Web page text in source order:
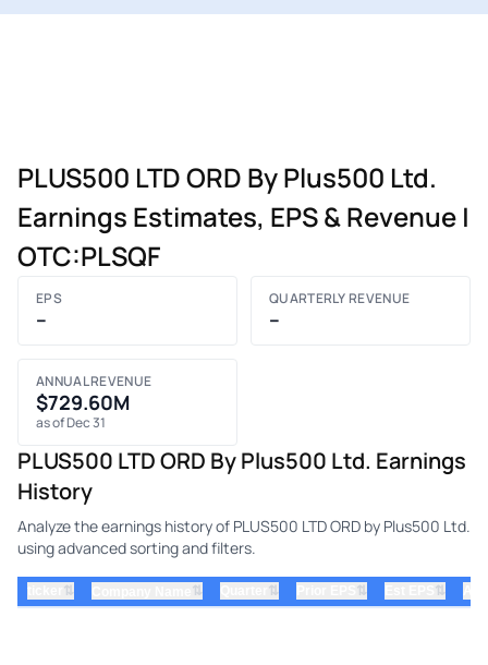
PLUS500 LTD ORD By Plus500 Ltd.
Earnings Estimates, EPS & Revenue |
OTC:PLSQF
EPS
–
QUARTERLY REVENUE
–
ANNUAL REVENUE
$729.60M
as of Dec 31
PLUS500 LTD ORD By Plus500 Ltd. Earnings
History
Analyze the earnings history of PLUS500 LTD ORD by Plus500 Ltd.
using advanced sorting and filters.
⇅ ⇅ ⇅ ⇅ ⇅